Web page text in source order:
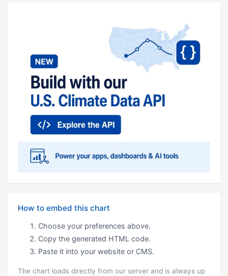
How to embed this chart
Choose your preferences above.
Copy the generated HTML code.
Paste it into your website or CMS.
The chart loads directly from our server and is always up